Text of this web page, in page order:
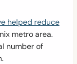
helped reduce
metro area.
number of